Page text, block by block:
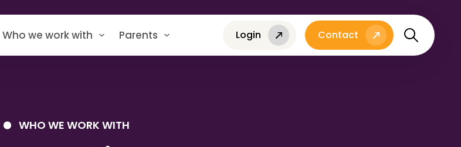
Who we work with Parents Login Contact
WHO WE WORK WITH